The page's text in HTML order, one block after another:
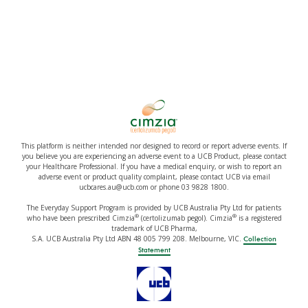
This platform is neither intended nor designed to record or report adverse events. If
you believe you are experiencing an adverse event to a UCB Product, please contact
your Healthcare Professional. If you have a medical enquiry, or wish to report an
adverse event or product quality complaint, please contact UCB via email
ucbcares.au@ucb.com or phone 03 9828 1800.
The Everyday Support Program is provided by UCB Australia Pty Ltd for patients
who have been prescribed Cimzia®(certolizumab pegol). Cimzia®is a registered
trademark of UCB Pharma,
S.A. UCB Australia Pty Ltd ABN 48 005 799 208. Melbourne, VIC. Collection
Statement